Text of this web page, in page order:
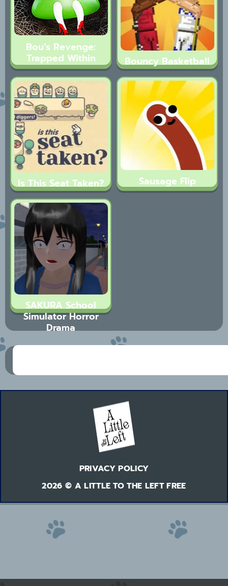
Bou’s Revenge:
Trapped Within Bouncy Basketball
Is This Seat Taken? Sausage Flip
SAKURA School
Simulator Horror
Drama
PRIVACY POLICY
2026 © A LITTLE TO THE LEFT FREE